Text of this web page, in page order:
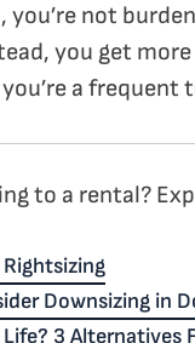
you’re not
you get
a frequent
to a rental?
Downsizing in
3 Alternatives